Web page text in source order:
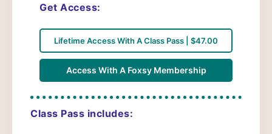
Get Access:
Lifetime Access With A Class Pass | $47.00
Access With A Foxsy Membership
Class Pass includes: